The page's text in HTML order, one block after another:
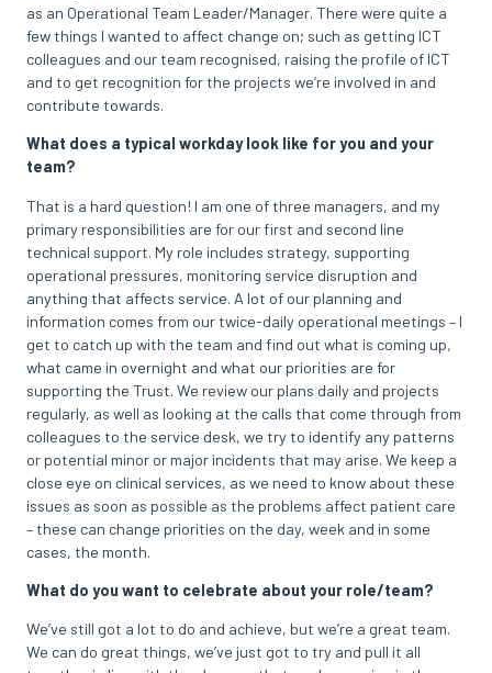
as an Operational Team Leader/Manager. There were quite a
few things I wanted to affect change on; such as getting ICT
colleagues and our team recognised, raising the profile of ICT
and to get recognition for the projects we’re involved in and
contribute towards.
What does a typical workday look like for you and your
team?
That is a hard question! I am one of three managers, and my
primary responsibilities are for our first and second line
technical support. My role includes strategy, supporting
operational pressures, monitoring service disruption and
anything that affects service. A lot of our planning and
information comes from our twice-daily operational meetings – I
get to catch up with the team and find out what is coming up,
what came in overnight and what our priorities are for
supporting the Trust. We review our plans daily and projects
regularly, as well as looking at the calls that come through from
colleagues to the service desk, we try to identify any patterns
or potential minor or major incidents that may arise. We keep a
close eye on clinical services, as we need to know about these
issues as soon as possible as the problems affect patient care
– these can change priorities on the day, week and in some
cases, the month.
What do you want to celebrate about your role/team?
We’ve still got a lot to do and achieve, but we’re a great team.
We can do great things, we’ve just got to try and pull it all